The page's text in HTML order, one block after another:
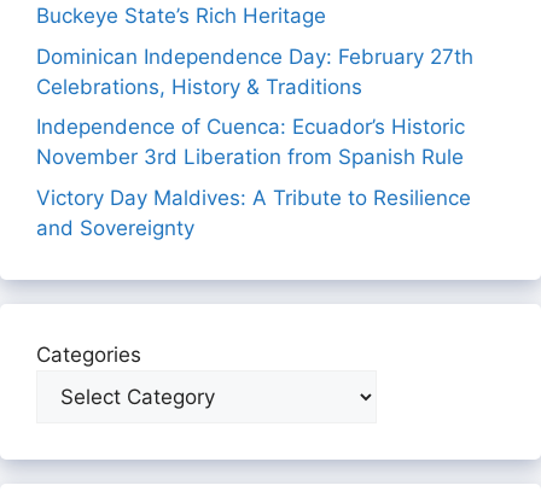
Buckeye State’s Rich Heritage
Dominican Independence Day: February 27th
Celebrations, History & Traditions
Independence of Cuenca: Ecuador’s Historic
November 3rd Liberation from Spanish Rule
Victory Day Maldives: A Tribute to Resilience
and Sovereignty
Categories